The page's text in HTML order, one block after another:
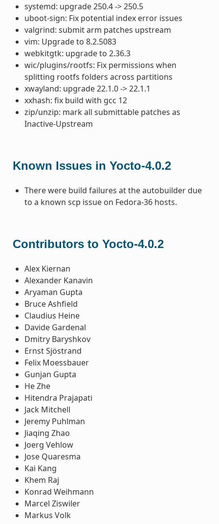
systemd: upgrade 250.4 -> 250.5
uboot-sign: Fix potential index error issues
valgrind: submit arm patches upstream
vim: Upgrade to 8.2.5083
webkitgtk: upgrade to 2.36.3
wic/plugins/rootfs: Fix permissions when
splitting rootfs folders across partitions
xwayland: upgrade 22.1.0 -> 22.1.1
xxhash: fix build with gcc 12
zip/unzip: mark all submittable patches as
Inactive-Upstream
Known Issues in Yocto-4.0.2
There were build failures at the autobuilder due
to a known scp issue on Fedora-36 hosts.
Contributors to Yocto-4.0.2
Alex Kiernan
Alexander Kanavin
Aryaman Gupta
Bruce Ashfield
Claudius Heine
Davide Gardenal
Dmitry Baryshkov
Ernst Sjöstrand
Felix Moessbauer
Gunjan Gupta
He Zhe
Hitendra Prajapati
Jack Mitchell
Jeremy Puhlman
Jiaqing Zhao
Joerg Vehlow
Jose Quaresma
Kai Kang
Khem Raj
Konrad Weihmann
Marcel Ziswiler
Markus Volk